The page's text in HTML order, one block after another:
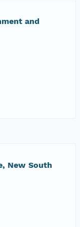
and
New South